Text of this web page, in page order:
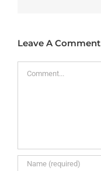
Leave A Comment